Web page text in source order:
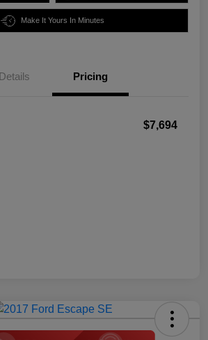
Make It Yours In Minutes
Details Pricing
$7,694